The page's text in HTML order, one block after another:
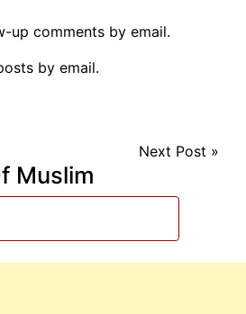
up comments by email.
by email.
Next Post »
Muslim